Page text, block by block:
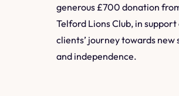
generous £700 donation
Telford Lions Club, in
clients’ journey towards new
and independence.